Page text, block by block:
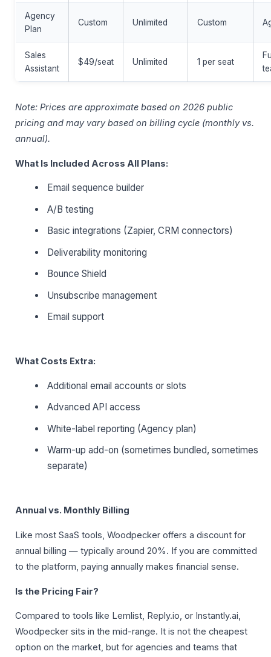
Agency
Plan
Custom Unlimited Custom
Sales
Assistant
$49/seat Unlimited 1 per seat
Note: Prices are approximate based on 2026 public
pricing and may vary based on billing cycle (monthly vs.
annual).
What Is Included Across All Plans:
Email sequence builder
A/B testing
Basic integrations (Zapier, CRM connectors)
Deliverability monitoring
Bounce Shield
Unsubscribe management
Email support
What Costs Extra:
Additional email accounts or slots
Advanced API access
White-label reporting (Agency plan)
Warm-up add-on (sometimes bundled, sometimes
separate)
Annual vs. Monthly Billing
Like most SaaS tools, Woodpecker offers a discount for
annual billing — typically around 20%. If you are committed
to the platform, paying annually makes financial sense.
Is the Pricing Fair?
Compared to tools like Lemlist, Reply.io, or Instantly.ai,
Woodpecker sits in the mid-range. It is not the cheapest
option on the market, but for agencies and teams that